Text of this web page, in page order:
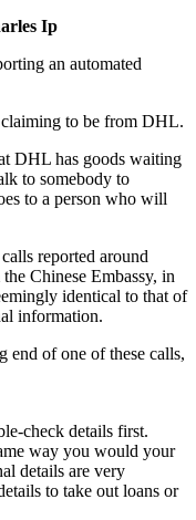
Ip
an automated
claiming to be from DHL.
DHL has goods waiting
to somebody to
to a person who will
reported around
Chinese Embassy, in
identical to that of
information.
end of one of these calls,
check details first.
way you would your
details are very
to take out loans or